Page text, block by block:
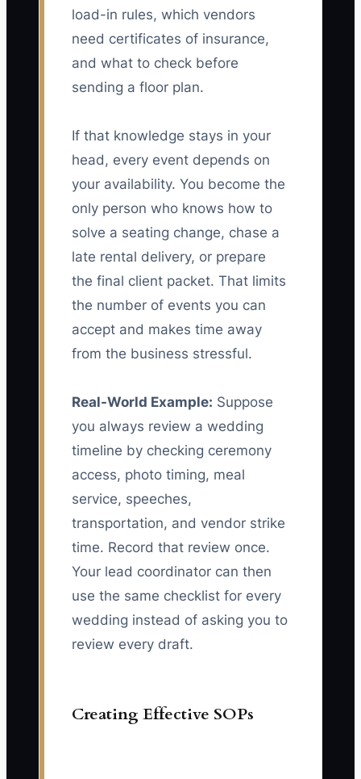
load-in rules, which vendors
need certificates of insurance,
and what to check before
sending a floor plan.
If that knowledge stays in your
head, every event depends on
your availability. You become the
only person who knows how to
solve a seating change, chase a
late rental delivery, or prepare
the final client packet. That limits
the number of events you can
accept and makes time away
from the business stressful.
Real-World Example: Suppose
you always review a wedding
timeline by checking ceremony
access, photo timing, meal
service, speeches,
transportation, and vendor strike
time. Record that review once.
Your lead coordinator can then
use the same checklist for every
wedding instead of asking you to
review every draft.
Creating Effective SOPs